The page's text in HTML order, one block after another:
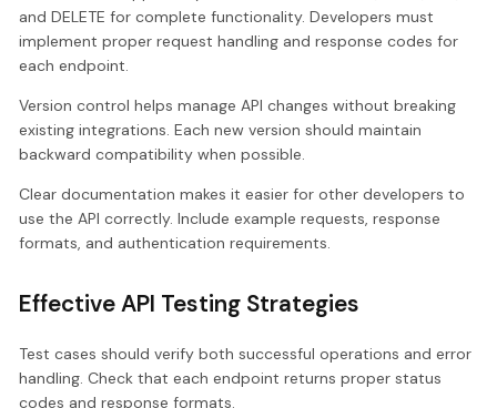
and DELETE for complete functionality. Developers must
implement proper request handling and response codes for
each endpoint.
Version control helps manage API changes without breaking
existing integrations. Each new version should maintain
backward compatibility when possible.
Clear documentation makes it easier for other developers to
use the API correctly. Include example requests, response
formats, and authentication requirements.
Effective API Testing Strategies
Test cases should verify both successful operations and error
handling. Check that each endpoint returns proper status
codes and response formats.